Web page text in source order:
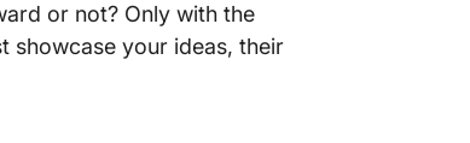
or not? Only with the
showcase your ideas, their